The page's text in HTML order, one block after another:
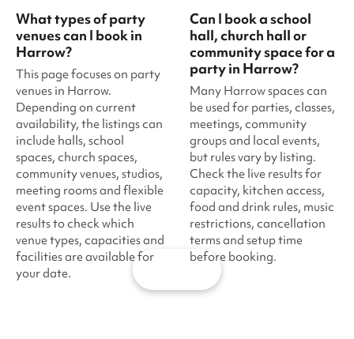
What types of party
venues can I book in
Harrow?
This page focuses on party
venues in Harrow.
Depending on current
availability, the listings can
include halls, school
spaces, church spaces,
community venues, studios,
meeting rooms and flexible
event spaces. Use the live
results to check which
venue types, capacities and
facilities are available for
your date.
Can I book a school
hall, church hall or
community space for a
party in Harrow?
Many Harrow spaces can
be used for parties, classes,
meetings, community
groups and local events,
but rules vary by listing.
Check the live results for
capacity, kitchen access,
food and drink rules, music
restrictions, cancellation
terms and setup time
before booking.